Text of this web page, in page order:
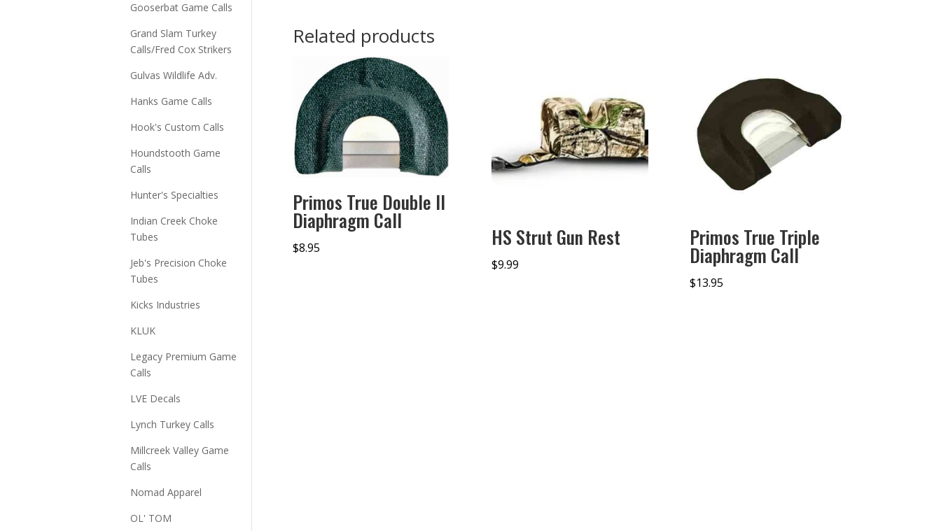
Related products
Primos True Double II
Diaphragm Call
$8.95 HS Strut Gun Rest
$9.99
Primos True Triple
Diaphragm Call
$13.95
Gooserbat Game Calls
Grand Slam Turkey
Calls/Fred Cox Strikers
Gulvas Wildlife Adv.
Hanks Game Calls
Hook's Custom Calls
Houndstooth Game
Calls
Hunter's Specialties
Indian Creek Choke
Tubes
Jeb's Precision Choke
Tubes
Kicks Industries
KLUK
Legacy Premium Game
Calls
LVE Decals
Lynch Turkey Calls
Millcreek Valley Game
Calls
Nomad Apparel
OL' TOM